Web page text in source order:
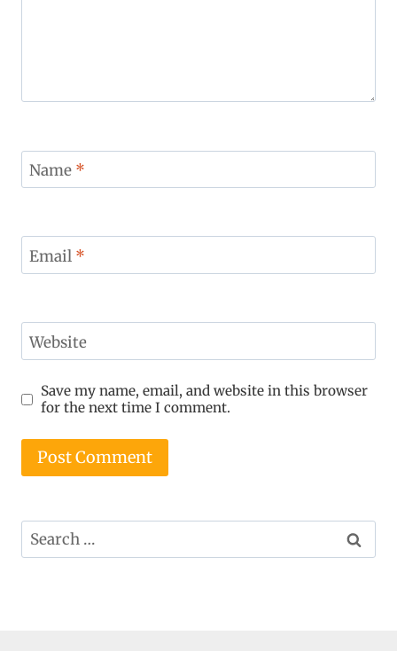
Name *
Email *
Website
Save my name, email, and website in this browser
for the next time I comment.
Search
for: